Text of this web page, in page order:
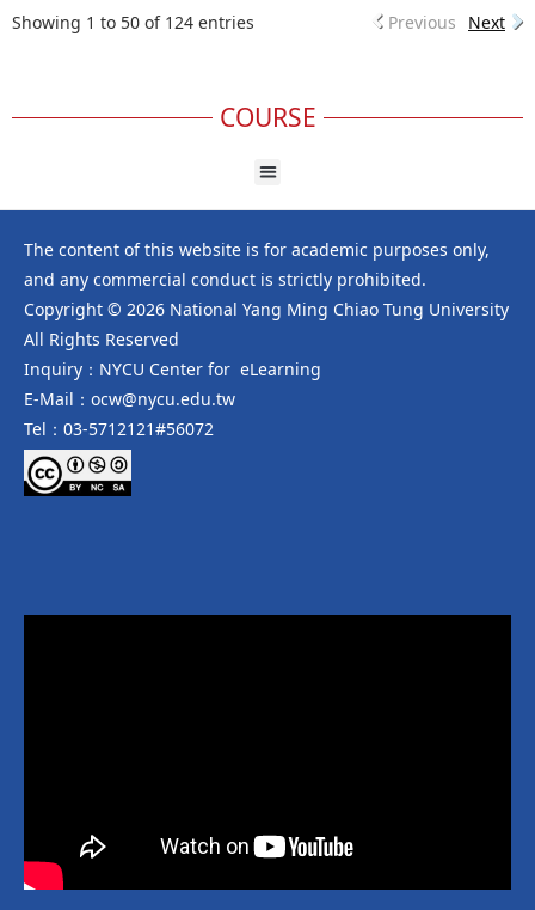
Showing 1 to 50 of 124 entries Previous Next
COURSE
The content of this website is for academic purposes only,
and any commercial conduct is strictly prohibited.
Copyright © 2026 National Yang Ming Chiao Tung University
All Rights Reserved
Inquiry：NYCU Center for eLearning
E-Mail：ocw@nycu.edu.tw
Tel：03-5712121#56072